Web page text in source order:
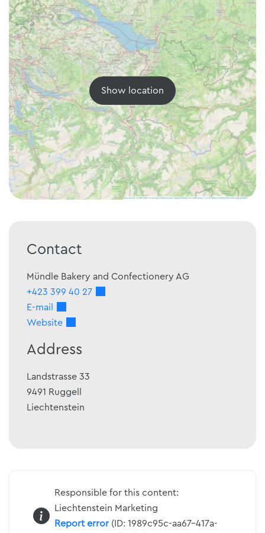
Show location
Contact
Mündle Bakery and Confectionery AG
+423 399 40 27
E-mail
Website
Address
Landstrasse 33
9491 Ruggell
Liechtenstein
Responsible for this content:
Liechtenstein Marketing
Report error(ID: 1989c95c-aa67-417a-